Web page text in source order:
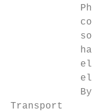
Transport